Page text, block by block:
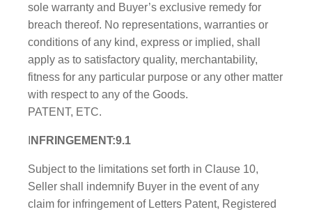
sole warranty and Buyer’s exclusive remedy for
breach thereof. No representations, warranties or
conditions of any kind, express or implied, shall
apply as to satisfactory quality, merchantability,
fitness for any particular purpose or any other matter
with respect to any of the Goods.
PATENT, ETC.
NFRINGEMENT:9.1
Subject to the limitations set forth in Clause 10,
Seller shall indemnify Buyer in the event of any
claim for infringement of Letters Patent, Registered